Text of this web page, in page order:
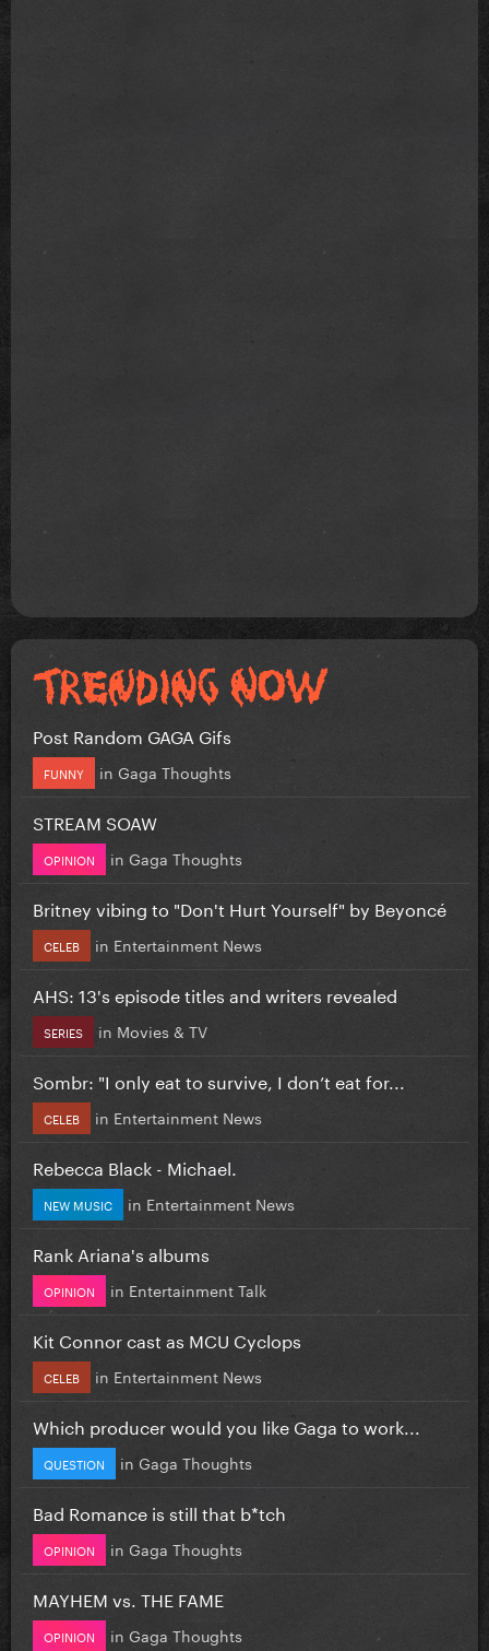
Post Random GAGA Gifs
FUNNY in Gaga Thoughts
STREAM SOAW
OPINION in Gaga Thoughts
Britney vibing to "Don't Hurt Yourself" by Beyoncé
CELEB in Entertainment News
AHS: 13's episode titles and writers revealed
SERIES in Movies & TV
Sombr: "I only eat to survive, I don’t eat for...
CELEB in Entertainment News
Rebecca Black - Michael.
NEW MUSIC in Entertainment News
Rank Ariana's albums
OPINION in Entertainment Talk
Kit Connor cast as MCU Cyclops
CELEB in Entertainment News
Which producer would you like Gaga to work...
QUESTION in Gaga Thoughts
Bad Romance is still that b*tch
OPINION in Gaga Thoughts
MAYHEM vs. THE FAME
OPINION in Gaga Thoughts